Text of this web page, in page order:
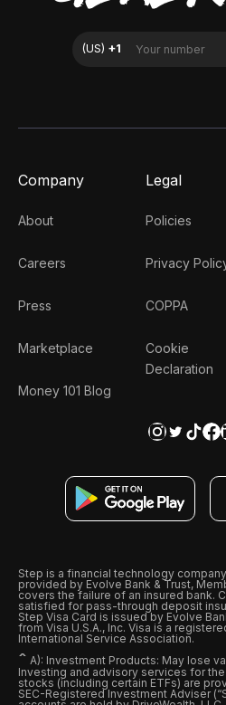
Company
About
Careers
Press
Marketplace
Money 101 Blog
Legal
Policies
Privacy
COPPA
Cookie
Declaration
Step is a financial technology
provided by Evolve Bank & Trust,
covers the failure of an insured bank.
satisfied for pass-through deposit
Step Visa Card is issued by Evolve
from Visa U.S.A., Inc. Visa is a
International Service Association.
ˆ A): Investment Products: May lose
Investing and advisory services for
stocks (including certain ETFs) are
SEC-Registered Investment Adviser